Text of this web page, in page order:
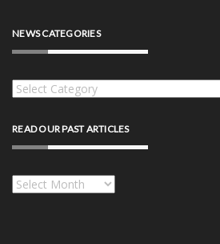
NEWS CATEGORIES
News
READ OUR PAST ARTICLES
Read